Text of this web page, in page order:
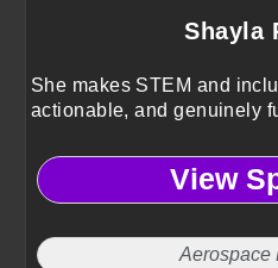
Shayla
She makes STEM and
actionable, and genuinely
View
Aerospace